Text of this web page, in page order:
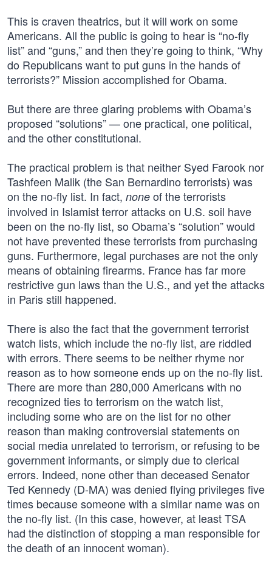
This is craven theatrics, but it will work on some
Americans. All the public is going to hear is “no-fly
list” and “guns,” and then they’re going to think, “Why
do Republicans want to put guns in the hands of
terrorists?” Mission accomplished for Obama.
But there are three glaring problems with Obama’s
proposed “solutions” — one practical, one political,
and the other constitutional.
The practical problem is that neither Syed Farook nor
Tashfeen Malik (the San Bernardino terrorists) was
on the no-fly list. In fact, none of the terrorists
involved in Islamist terror attacks on U.S. soil have
been on the no-fly list, so Obama’s “solution” would
not have prevented these terrorists from purchasing
guns. Furthermore, legal purchases are not the only
means of obtaining firearms. France has far more
restrictive gun laws than the U.S., and yet the attacks
in Paris still happened.
There is also the fact that the government terrorist
watch lists, which include the no-fly list, are riddled
with errors. There seems to be neither rhyme nor
reason as to how someone ends up on the no-fly list.
There are more than 280,000 Americans with no
recognized ties to terrorism on the watch list,
including some who are on the list for no other
reason than making controversial statements on
social media unrelated to terrorism, or refusing to be
government informants, or simply due to clerical
errors. Indeed, none other than deceased Senator
Ted Kennedy (D-MA) was denied flying privileges five
times because someone with a similar name was on
the no-fly list. (In this case, however, at least TSA
had the distinction of stopping a man responsible for
the death of an innocent woman).